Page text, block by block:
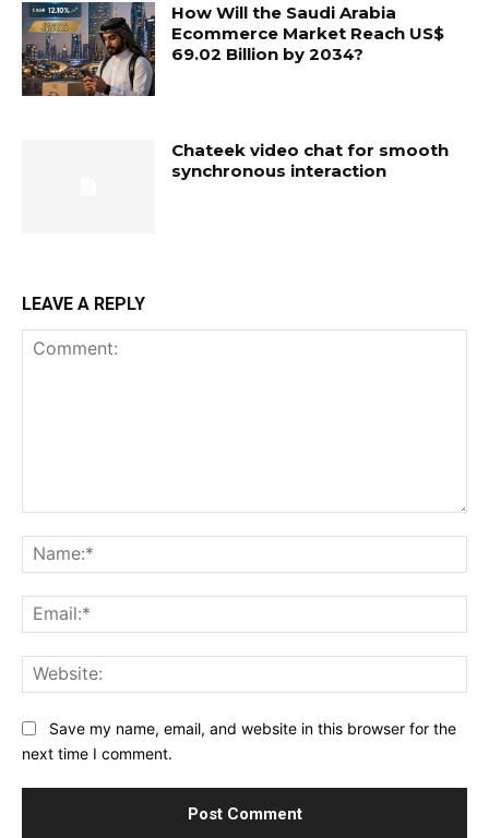
How Will the Saudi Arabia
Ecommerce Market Reach US$
69.02 Billion by 2034?
Chateek video chat for smooth
synchronous interaction
LEAVE A REPLY
Save my name, email, and website in this browser for the
next time I comment.